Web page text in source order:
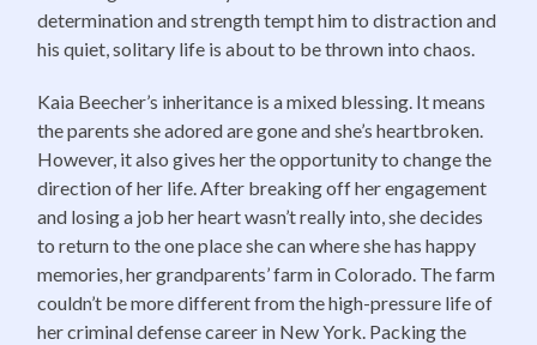
determination and strength tempt him to distraction and
his quiet, solitary life is about to be thrown into chaos.
Kaia Beecher’s inheritance is a mixed blessing. It means
the parents she adored are gone and she’s heartbroken.
However, it also gives her the opportunity to change the
direction of her life. After breaking off her engagement
and losing a job her heart wasn’t really into, she decides
to return to the one place she can where she has happy
memories, her grandparents’ farm in Colorado. The farm
couldn’t be more different from the high-pressure life of
her criminal defense career in New York. Packing the